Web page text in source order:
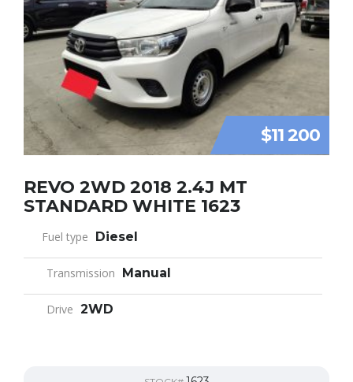
$11 200
REVO 2WD 2018 2.4J MT
STANDARD WHITE 1623
Fuel type Diesel
Transmission Manual
Drive 2WD